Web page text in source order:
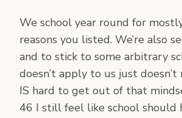
We school year round for
reasons you listed. We’re also
and to stick to some arbitrary
doesn’t apply to us just doesn’t
IS hard to get out of that
46 I still feel like school should